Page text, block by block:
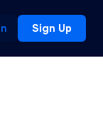
Sign Up